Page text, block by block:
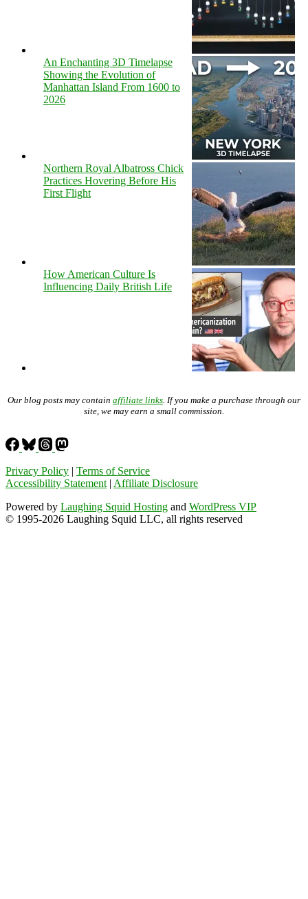
An Enchanting 3D Timelapse
Showing the Evolution of
Manhattan Island From 1600 to
2026
Northern Royal Albatross Chick
Practices Hovering Before His
First Flight
How American Culture Is
Influencing Daily British Life
Our blog posts may contain affiliate links . If you make a purchase through our
site, we may earn a small commission.
Privacy Policy | Terms of Service
Accessibility Statement | Affiliate Disclosure
Powered by Laughing Squid Hosting and WordPress VIP
© 1995-2026 Laughing Squid LLC, all rights reserved